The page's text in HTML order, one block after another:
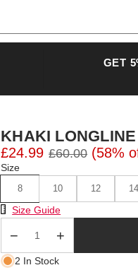
GET
KHAKI
£24.99 £60.00 (58%
Size
8 10 12 14
Size Chart
Size Guide
2 In Stock